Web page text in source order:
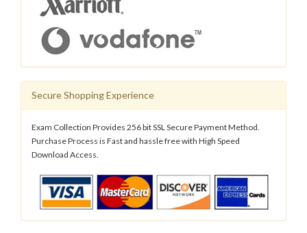
Secure Shopping Experience
Exam Collection Provides 256 bit SSL Secure Payment Method.
Purchase Process is Fast and hassle free with High Speed
Download Access.